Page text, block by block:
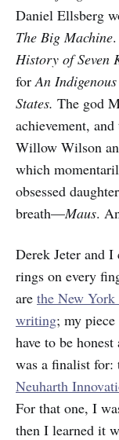
Daniel Ellsberg
The Big Machine
History of Seven
forAn
States. The god
achievement,
Willow Wilson
which
obsessed
breath—Maus.
Derek Jeter and
rings on every
are the New York
writing; my
have to be
was a finalist for:
Neuharth
For that one, I
then I learned it